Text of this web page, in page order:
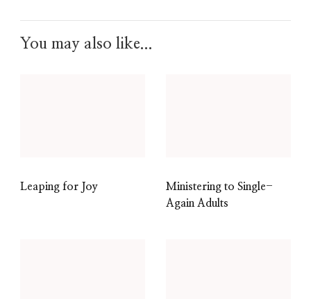
You may also like...
Leaping for Joy
Ministering to Single-
Again Adults